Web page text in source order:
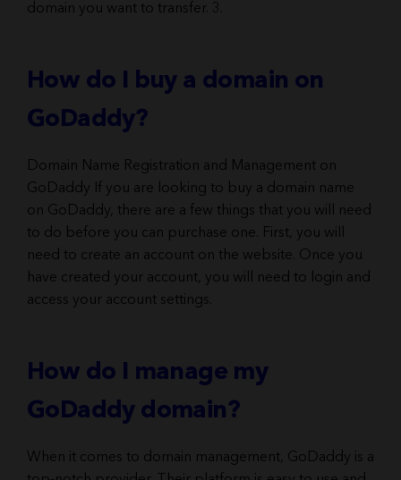
domain you want to transfer. 3.
How do I buy a domain on
GoDaddy?
Domain Name Registration and Management on
GoDaddy If you are looking to buy a domain name
on GoDaddy, there are a few things that you will need
to do before you can purchase one. First, you will
need to create an account on the website. Once you
have created your account, you will need to login and
access your account settings.
How do I manage my
GoDaddy domain?
When it comes to domain management, GoDaddy is a